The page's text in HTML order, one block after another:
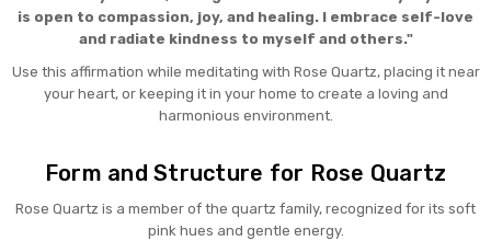
is open to compassion, joy, and healing. I embrace self-love
and radiate kindness to myself and others."
Use this affirmation while meditating with Rose Quartz, placing it near
your heart, or keeping it in your home to create a loving and
harmonious environment.
Form and Structure for Rose Quartz
Rose Quartz is a member of the quartz family, recognized for its soft
pink hues and gentle energy.